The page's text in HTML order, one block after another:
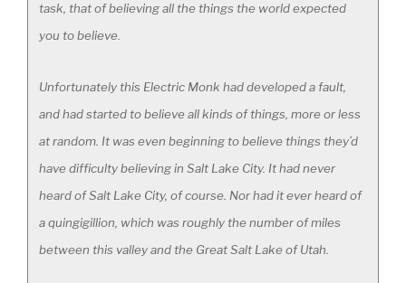
task, that of believing all the things the world expected
you to believe.
Unfortunately this Electric Monk had developed a fault,
and had started to believe all kinds of things, more or less
at random. It was even beginning to believe things they’d
have difficulty believing in Salt Lake City. It had never
heard of Salt Lake City, of course. Nor had it ever heard of
a quingigillion, which was roughly the number of miles
between this valley and the Great Salt Lake of Utah.